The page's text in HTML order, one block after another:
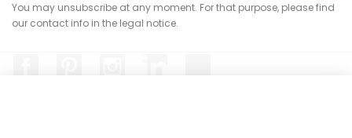
You may unsubscribe at any moment. For that purpose, please find
our contact info in the legal notice.